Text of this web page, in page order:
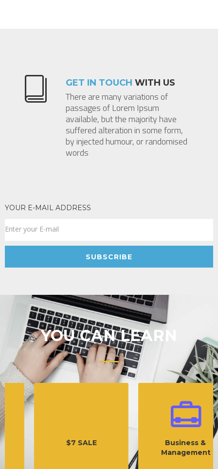
GET IN TOUCH WITH US
There are many variations of
passages of Lorem Ipsum
available, but the majority have
suffered alteration in some form,
by injected humour, or randomised
words
YOUR E-MAIL ADDRESS
SUBSCRIBE
YOU CAN LEARN
$7 SALE
Business &
Management